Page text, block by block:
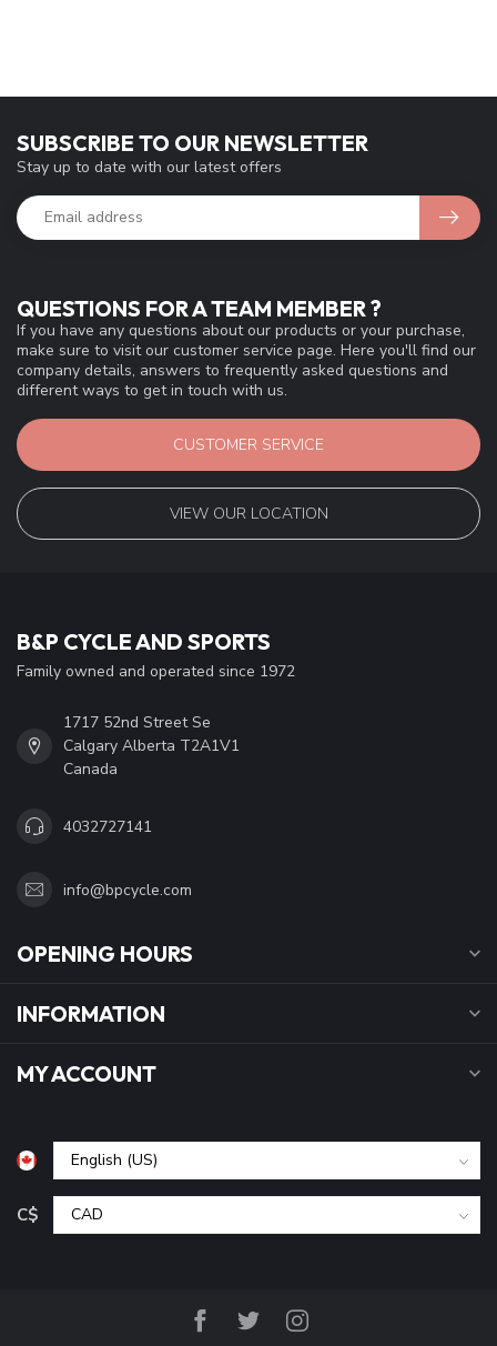
QUESTIONS FOR A TEAM MEMBER ?
If you have any questions about our products or your purchase,
make sure to visit our customer service page. Here you'll find our
company details, answers to frequently asked questions and
different ways to get in touch with us.
CUSTOMER SERVICE
VIEW OUR LOCATION
SUBSCRIBE TO OUR NEWSLETTER
Stay up to date with our latest offers
B&P CYCLE AND SPORTS
Family owned and operated since 1972
1717 52nd Street Se
Calgary Alberta T2A1V1
Canada
4032727141
info@bpcycle.com
OPENING HOURS
INFORMATION
MY ACCOUNT
C$